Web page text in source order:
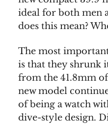
ideal for both men
does this mean?
The most
is that they shrunk
from the 41.8mm
new model
of being a watch
dive-style design.